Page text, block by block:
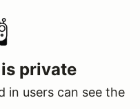
private
in users can see the